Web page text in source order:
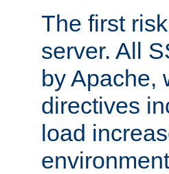
The first
server. All
by Apache,
directives
load